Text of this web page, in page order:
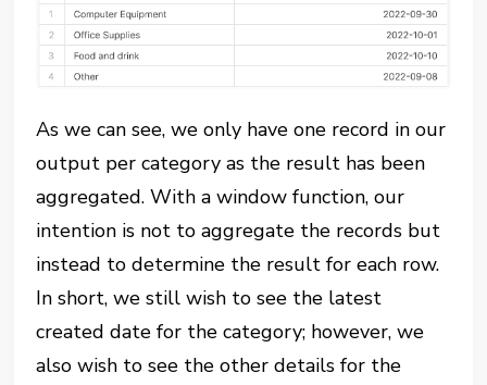
As we can see, we only have one record in our
output per category as the result has been
aggregated. With a window function, our
intention is not to aggregate the records but
instead to determine the result for each row.
In short, we still wish to see the latest
created date for the category; however, we
also wish to see the other details for the